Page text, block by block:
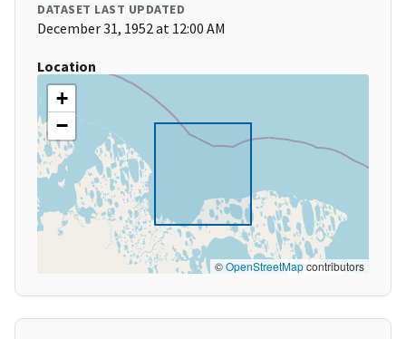
DATASET LAST UPDATED
December 31, 1952 at 12:00 AM
Location
+
−
©OpenStreetMapcontributors